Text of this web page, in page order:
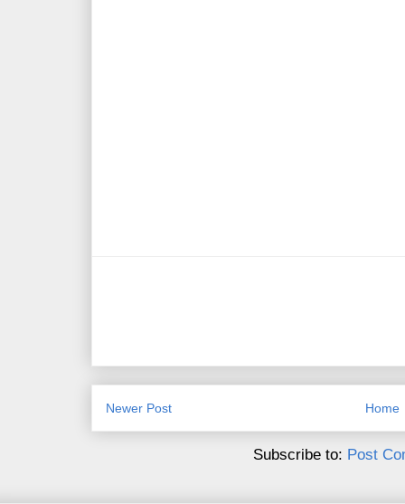
Newer Post Home
Subscribe to: Post